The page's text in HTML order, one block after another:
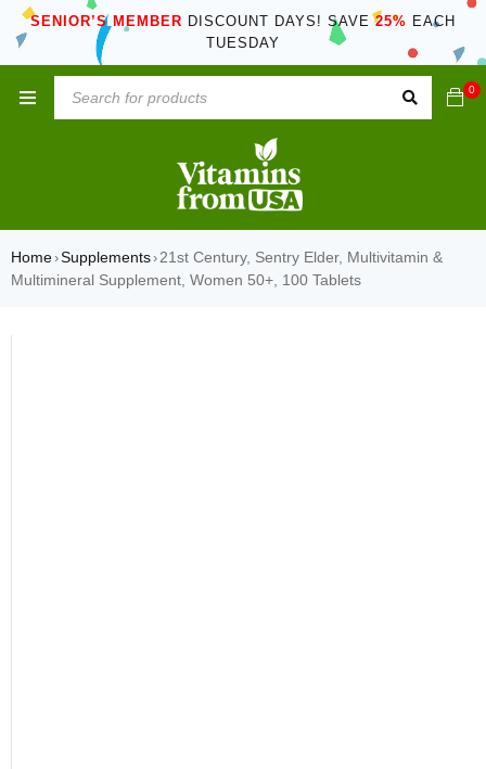
SENIOR’S MEMBER DISCOUNT DAYS! SAVE25% EACH
TUESDAY
0
Home›Supplements› 21st Century, Sentry Elder, Multivitamin &
Multimineral Supplement, Women 50+, 100 Tablets